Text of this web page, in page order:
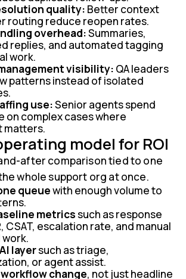
quality: Better context
routing reduce reopen rates.
overhead:Summaries,
replies, and automated tagging
work.
visibility: QA leaders
patterns instead of isolated
use:Senior agents spend
on complex cases where
matters.
model for ROI
after comparison tied to one
whole support org at once.
queuewith enough volume to
metricssuch as response
CSAT, escalation rate, and manual
layersuch as triage,
or agent assist.
change, not just headline